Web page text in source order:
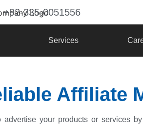
+92-335-0051556
Services
Affiliate
advertise your products or services by